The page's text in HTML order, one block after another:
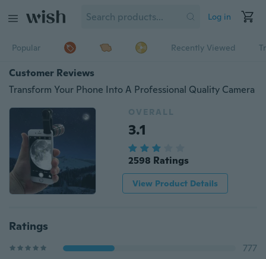
Log in
Popular Recently Viewed
Customer Reviews
Transform Your Phone Into A Professional Quality Camera
OVERALL
3.1
2598 Ratings
View Product Details
Ratings
777